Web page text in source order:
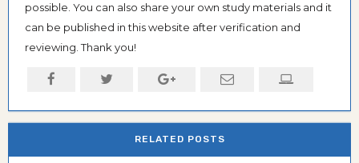
possible. You can also share your own study materials and it
can be published in this website after verification and
reviewing. Thank you!
RELATED POSTS